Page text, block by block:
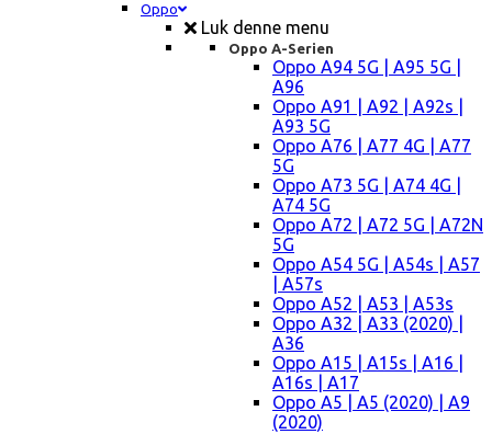
Oppo
Luk denne menu
Oppo A-Serien
Oppo A94 5G | A95 5G |
A96
Oppo A91 | A92 | A92s |
A93 5G
Oppo A76 | A77 4G | A77
5G
Oppo A73 5G | A74 4G |
A74 5G
Oppo A72 | A72 5G | A72N
5G
Oppo A54 5G | A54s | A57
| A57s
Oppo A52 | A53 | A53s
Oppo A32 | A33 (2020) |
A36
Oppo A15 | A15s | A16 |
A16s | A17
Oppo A5 | A5 (2020) | A9
(2020)